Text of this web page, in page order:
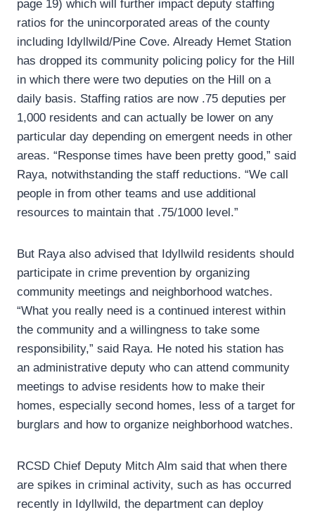
page 19) which will further impact deputy staffing
ratios for the unincorporated areas of the county
including Idyllwild/Pine Cove. Already Hemet Station
has dropped its community policing policy for the Hill
in which there were two deputies on the Hill on a
daily basis. Staffing ratios are now .75 deputies per
1,000 residents and can actually be lower on any
particular day depending on emergent needs in other
areas. “Response times have been pretty good,” said
Raya, notwithstanding the staff reductions. “We call
people in from other teams and use additional
resources to maintain that .75/1000 level.”
But Raya also advised that Idyllwild residents should
participate in crime prevention by organizing
community meetings and neighborhood watches.
“What you really need is a continued interest within
the community and a willingness to take some
responsibility,” said Raya. He noted his station has
an administrative deputy who can attend community
meetings to advise residents how to make their
homes, especially second homes, less of a target for
burglars and how to organize neighborhood watches.
RCSD Chief Deputy Mitch Alm said that when there
are spikes in criminal activity, such as has occurred
recently in Idyllwild, the department can deploy